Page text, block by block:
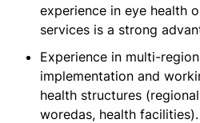
experience in eye health
services is a strong
Experience in multi-
implementation and
health structures
woredas, health facilities).